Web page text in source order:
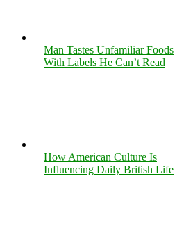
Man Tastes Unfamiliar Foods
With Labels He Can’t Read
How American Culture Is
Influencing Daily British Life